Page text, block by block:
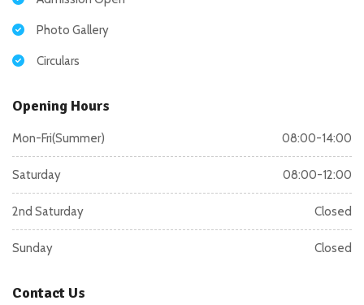
Photo Gallery
Circulars
Opening Hours
Mon-Fri(Summer) 08:00-14:00
Saturday 08:00-12:00
2nd Saturday Closed
Sunday Closed
Contact Us